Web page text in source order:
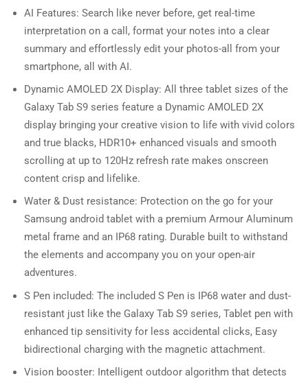
AI Features: Search like never before, get real-time
interpretation on a call, format your notes into a clear
summary and effortlessly edit your photos-all from your
smartphone, all with AI.
Dynamic AMOLED 2X Display: All three tablet sizes of the
Galaxy Tab S9 series feature a Dynamic AMOLED 2X
display bringing your creative vision to life with vivid colors
and true blacks, HDR10+ enhanced visuals and smooth
scrolling at up to 120Hz refresh rate makes onscreen
content crisp and lifelike.
Water & Dust resistance: Protection on the go for your
Samsung android tablet with a premium Armour Aluminum
metal frame and an IP68 rating. Durable built to withstand
the elements and accompany you on your open-air
adventures.
S Pen included: The included S Pen is IP68 water and dust-
resistant just like the Galaxy Tab S9 series, Tablet pen with
enhanced tip sensitivity for less accidental clicks, Easy
bidirectional charging with the magnetic attachment.
Vision booster: Intelligent outdoor algorithm that detects